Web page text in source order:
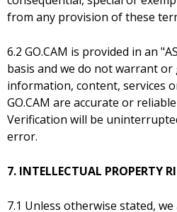
from any provision of these
6.2 GO.CAM is provided in an
basis and we do not warrant
information, content, services
GO.CAM are accurate or
Verification will be
error.
7. INTELLECTUAL PROPERTY
7.1 Unless otherwise stated,